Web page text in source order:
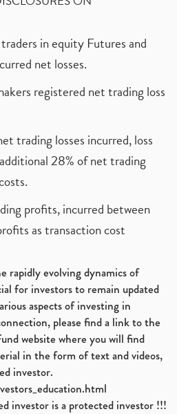
in equity Futures and
net losses.
registered net trading loss
trading losses incurred, loss
28% of net trading
profits, incurred between
as transaction cost
rapidly evolving dynamics of
for investors to remain updated
aspects of investing in
please find a link to the
website where you will find
in the form of text and videos,
investor.
investor is a protected investor !!!